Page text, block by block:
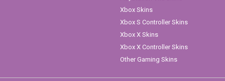
Xbox Skins
Xbox S Controller Skins
Xbox X Skins
Xbox X Controller Skins
Other Gaming Skins